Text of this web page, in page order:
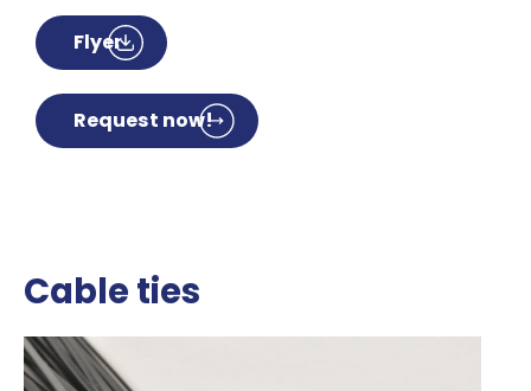
Flyer
Request now!
Cable ties